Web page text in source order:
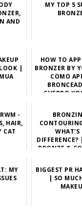
AND
MY TOP 5
|
HOW TO
BRONZER BY
COMO
CUERPO
-
HAIR,
CAT
WHAT'S
BRONZE &
MY
BIGGEST PR
| SO